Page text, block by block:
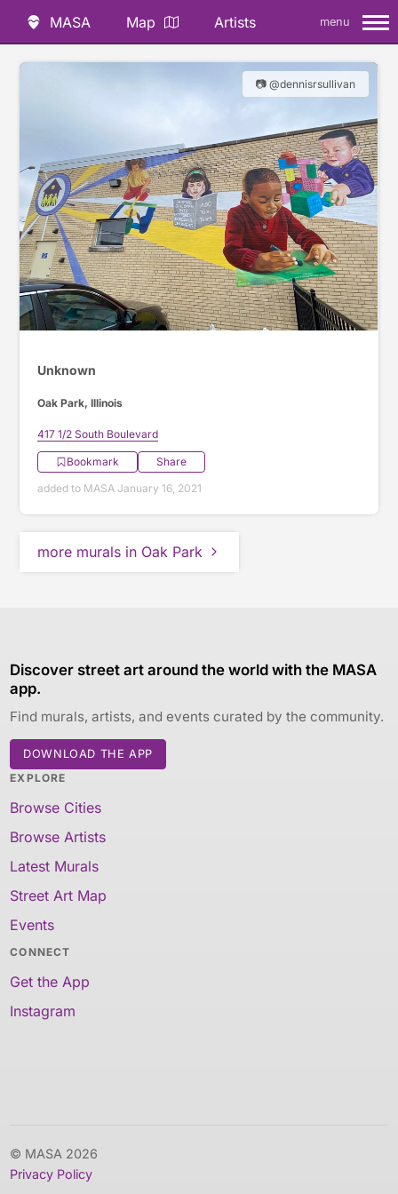
MASA Map Artists menu
📷 @dennisrsullivan
Unknown
Oak Park, Illinois
417 1/2 South Boulevard
Bookmark
Share
added to MASA January 16, 2021
more murals in Oak Park
Discover street art around the world with the MASA
app.
Find murals, artists, and events curated by the community.
DOWNLOAD THE APP
EXPLORE
Browse Cities
Browse Artists
Latest Murals
Street Art Map
Events
CONNECT
Get the App
Instagram
© MASA 2026
Privacy Policy